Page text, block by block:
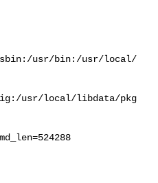
sbin:/usr/bin:/usr/local/
usr/local/libdata/pkg